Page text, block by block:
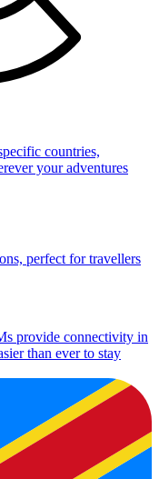
countries,
your adventures
perfect for travellers
provide connectivity in
than ever to stay